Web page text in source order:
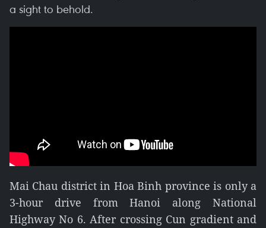
a sight to behold.
Mai Chau district in Hoa Binh province is only a
3-hour drive from Hanoi along National
Highway No 6. After crossing Cun gradient and